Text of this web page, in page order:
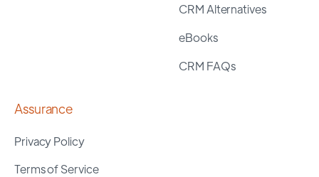
CRM Alternatives
eBooks
CRM FAQs
Assurance
Privacy Policy
Terms of Service